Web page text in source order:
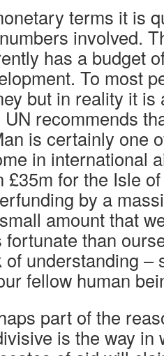
terms it is
involved.
has a budget
To most
but in reality it
UN recommends
is certainly one
in international
£35m for the Isle
by a
amount that
fortunate than
of understanding –
fellow human
part of the
is the way